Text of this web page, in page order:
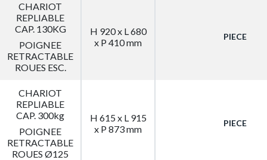
CHARIOT
REPLIABLE
CAP. 130KG
POIGNEE
RETRACTABLE
ROUES ESC.
H 920 x L 680
x P 410 mm
PIECE
CHARIOT
REPLIABLE
CAP. 300kg
POIGNEE
RETRACTABLE
ROUES Ø125
H 615 x L 915
x P 873 mm
PIECE